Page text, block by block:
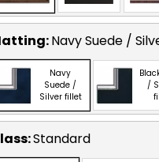
Navy Suede /
Navy
Suede /
Silver fillet
/
Standard